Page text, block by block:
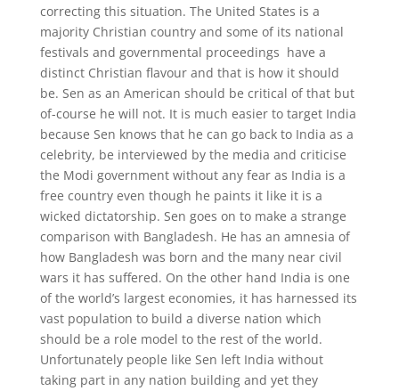
correcting this situation. The United States is a
majority Christian country and some of its national
festivals and governmental proceedings have a
distinct Christian flavour and that is how it should
be. Sen as an American should be critical of that but
of-course he will not. It is much easier to target India
because Sen knows that he can go back to India as a
celebrity, be interviewed by the media and criticise
the Modi government without any fear as India is a
free country even though he paints it like it is a
wicked dictatorship. Sen goes on to make a strange
comparison with Bangladesh. He has an amnesia of
how Bangladesh was born and the many near civil
wars it has suffered. On the other hand India is one
of the world’s largest economies, it has harnessed its
vast population to build a diverse nation which
should be a role model to the rest of the world.
Unfortunately people like Sen left India without
taking part in any nation building and yet they